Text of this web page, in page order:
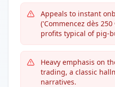
Appeals to instant
('Commencez dès
profits typical of pig-
Heavy emphasis on
trading, a classic
narratives.